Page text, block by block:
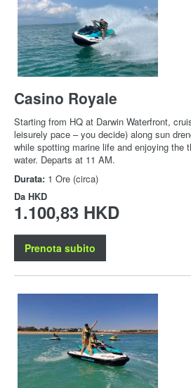
Casino Royale
Starting from HQ at Darwin Waterfront,
leisurely pace – you decide) along sun
while spotting marine life and enjoying the
water. Departs at 11 AM.
Durata: 1 Ore (circa)
Da HKD
1.100,83 HKD
Prenota subito